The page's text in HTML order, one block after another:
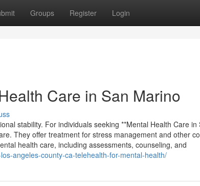
Groups Register Login
Care in San Marino
stability. For individuals seeking **Mental Health Care in
They offer treatment for stress management and other
health care, including assessments, counseling, and
angeles-county-ca-telehealth-for-mental-health/